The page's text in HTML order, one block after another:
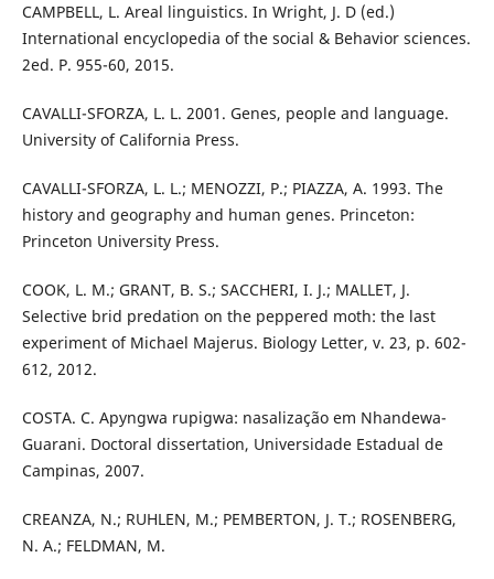
CAMPBELL, L. Areal linguistics. In Wright, J. D (ed.)
International encyclopedia of the social & Behavior sciences.
2ed. P. 955-60, 2015.
CAVALLI-SFORZA, L. L. 2001. Genes, people and language.
University of California Press.
CAVALLI-SFORZA, L. L.; MENOZZI, P.; PIAZZA, A. 1993. The
history and geography and human genes. Princeton:
Princeton University Press.
COOK, L. M.; GRANT, B. S.; SACCHERI, I. J.; MALLET, J.
Selective brid predation on the peppered moth: the last
experiment of Michael Majerus. Biology Letter, v. 23, p. 602-
612, 2012.
COSTA. C. Apyngwa rupigwa: nasalização em Nhandewa-
Guarani. Doctoral dissertation, Universidade Estadual de
Campinas, 2007.
CREANZA, N.; RUHLEN, M.; PEMBERTON, J. T.; ROSENBERG,
N. A.; FELDMAN, M.